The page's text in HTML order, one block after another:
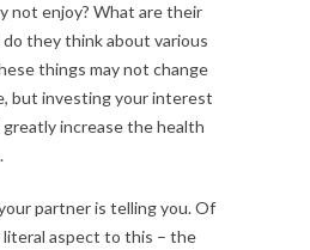
not enjoy? What are their
they think about various
things may not change
but investing your interest
increase the health
partner is telling you. Of
literal aspect to this – the